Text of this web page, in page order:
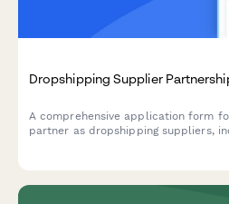
Dropshipping Supplier
A comprehensive application form
partner as dropshipping suppliers,